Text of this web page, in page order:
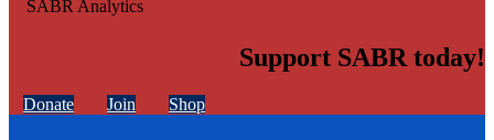
Support SABR today!
Donate Join Shop